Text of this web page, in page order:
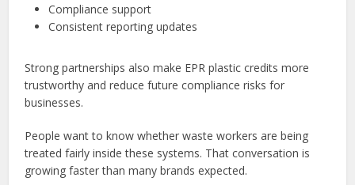
Compliance support
Consistent reporting updates
Strong partnerships also make EPR plastic credits more
trustworthy and reduce future compliance risks for
businesses.
People want to know whether waste workers are being
treated fairly inside these systems. That conversation is
growing faster than many brands expected.